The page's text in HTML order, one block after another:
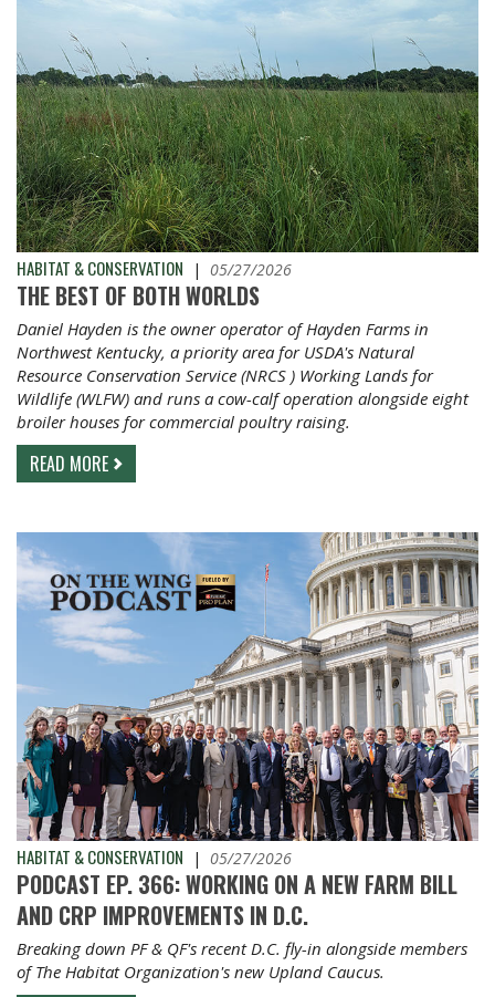
HABITAT & CONSERVATION | 05/27/2026
THE BEST OF BOTH WORLDS
Daniel Hayden is the owner operator of Hayden Farms in
Northwest Kentucky, a priority area for USDA's Natural
Resource Conservation Service (NRCS ) Working Lands for
Wildlife (WLFW) and runs a cow-calf operation alongside eight
broiler houses for commercial poultry raising.
READ MORE
HABITAT & CONSERVATION | 05/27/2026
PODCAST EP. 366: WORKING ON A NEW FARM BILL
AND CRP IMPROVEMENTS IN D.C.
Breaking down PF & QF's recent D.C. fly-in alongside members
of The Habitat Organization's new Upland Caucus.